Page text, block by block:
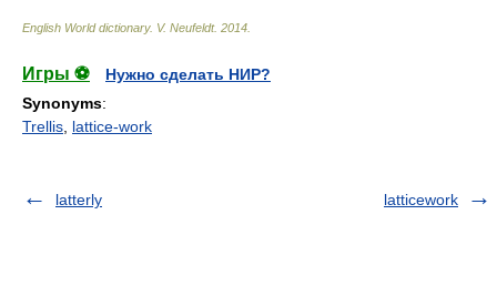
English World dictionary. V. Neufeldt. 2014
Игры ⚽
Нужно сделать НИР?
Synonyms:
Trellis lattice-work
latterly latticework